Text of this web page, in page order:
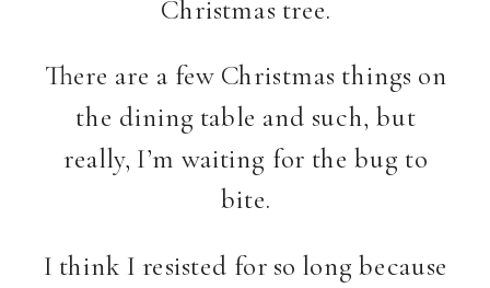
Christmas tree.
There are a few Christmas things on
the dining table and such, but
really, I’m waiting for the bug to
bite.
I think I resisted for so long because